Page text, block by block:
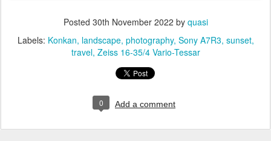
Posted 30th November 2022 by quasi
Labels: Konkan landscape photography Sony A7R3 sunset
travel Zeiss 16-35/4 Vario-Tessar
0 Add a comment